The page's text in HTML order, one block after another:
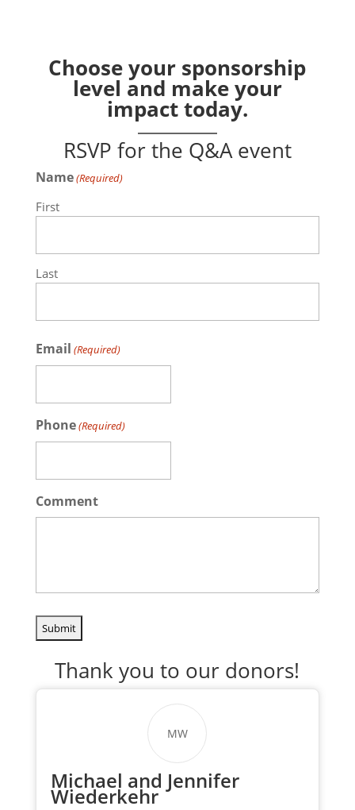
Choose your sponsorship
level and make your
impact today.
RSVP for the Q&A event
Name(Required)
First
Last
Email (Required)
Phone(Required)
Comment
Thank you to our donors!
MW
Michael and Jennifer
Wiederkehr